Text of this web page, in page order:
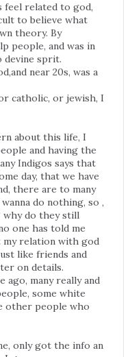
feel related to god,
to believe what
theory. By
people, and was in
devine sprit.
near 20s, was a
catholic, or jewish, I
about this life, I
and having the
Indigos says that
day, that we have
there are to many
do nothing, so ,
why do they still
one has told me
my relation with god
like friends and
on details.
ago, many really and
some white
other people who
only got the info an